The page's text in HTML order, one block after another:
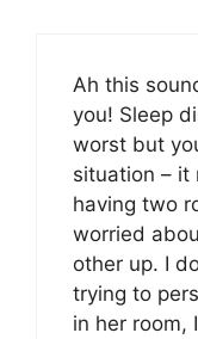
Ah this
you! Sleep
worst but
situation –
having two
worried
other up. I
trying to
in her room,